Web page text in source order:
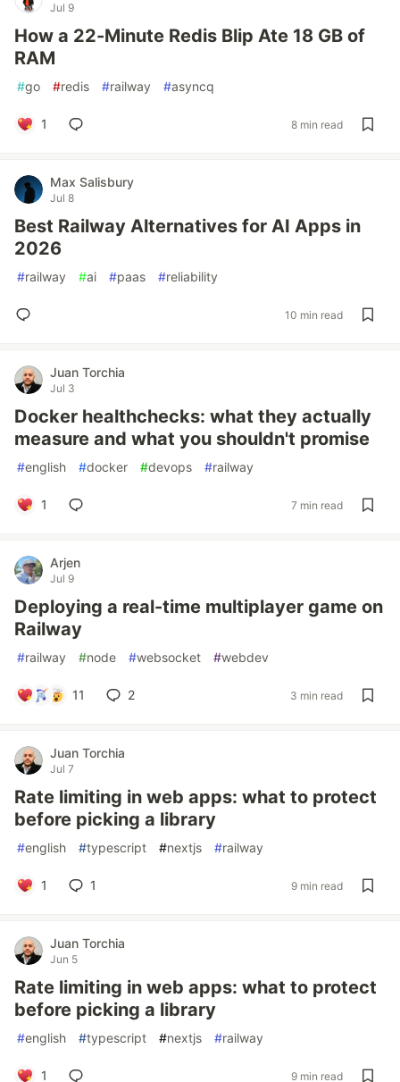
Jul 9
How a 22-Minute Redis Blip Ate 18 GB of
RAM
#go #redis #railway #asyncq
1 8 min read
Max Salisbury
Jul 8
Best Railway Alternatives for AI Apps in
2026
#railway #ai #paas #reliability
10 min read
Juan Torchia
Jul 3
Docker healthchecks: what they actually
measure and what you shouldn't promise
#english #docker #devops #railway
1 7 min read
Arjen
Jul 9
Deploying a real-time multiplayer game on
Railway
#railway #node #websocket #webdev
11 2 3 min read
Juan Torchia
Jul 7
Rate limiting in web apps: what to protect
before picking a library
#english #typescript #nextjs #railway
1 1 9 min read
Juan Torchia
Jun 5
Rate limiting in web apps: what to protect
before picking a library
#english #typescript #nextjs #railway
1 9 min read